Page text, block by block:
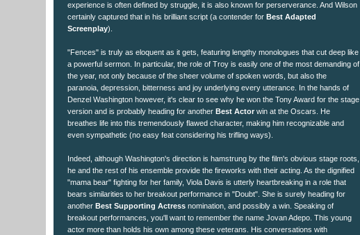
experience is often defined by struggle, it is also known for perserverance. And Wilson
certainly captured that in his brilliant script (a contender for Best Adapted
Screenplay).
"Fences" is truly as eloquent as it gets, featuring lengthy monologues that cut deep like
a powerful sermon. In particular, the role of Troy is easily one of the most demanding of
the year, not only because of the sheer volume of spoken words, but also the
paranoia, depression, bitterness and joy underlying every utterance. In the hands of
Denzel Washington however, it's clear to see why he won the Tony Award for the stage
version and is probably heading for another Best Actor win at the Oscars. He
breathes life into this tremendously flawed character, making him recognizable and
even sympathetic (no easy feat considering his trifling ways).
Indeed, although Washington's direction is hamstrung by the film's obvious stage roots,
he and the rest of his ensemble provide the fireworks with their acting. As the dignified
"mama bear" fighting for her family, Viola Davis is utterly heartbreaking in a role that
bears similarities to her breakout performance in "Doubt". She is surely heading for
another Best Supporting Actress nomination, and possibly a win. Speaking of
breakout performances, you'll want to remember the name Jovan Adepo. This young
actor more than holds his own among these veterans. His conversations with